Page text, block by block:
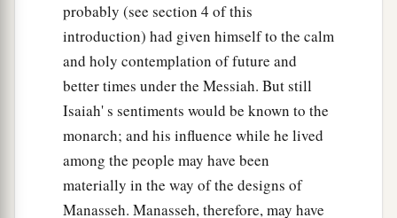
probably (see section 4 of this
introduction) had given himself to the calm
and holy contemplation of future and
better times under the Messiah. But still
Isaiah' s sentiments would be known to the
monarch; and his influence while he lived
among the people may have been
materially in the way of the designs of
Manasseh. Manasseh, therefore, may have